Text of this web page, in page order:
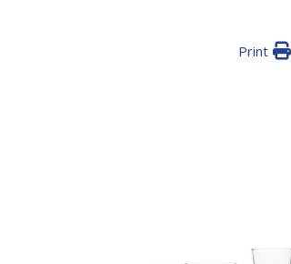
Print